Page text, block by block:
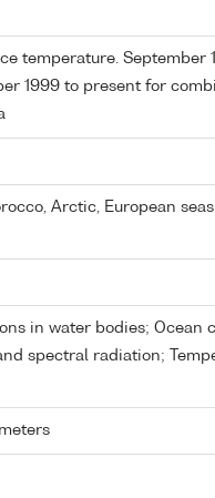
temperature. September
1999 to present for
Arctic, European
in water bodies; Ocean
spectral radiation;